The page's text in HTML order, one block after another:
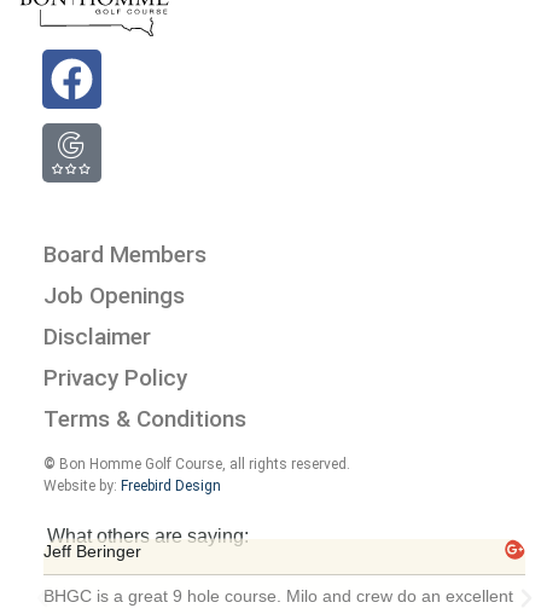
Board Members
Job Openings
Disclaimer
Privacy Policy
Terms & Conditions
© Bon Homme Golf Course, all rights reserved.
Website by: Freebird Design
What others are saying:
Jeff Beringer
BHGC is a great 9 hole course. Milo and crew do an excellent